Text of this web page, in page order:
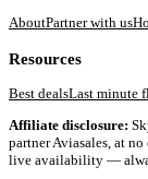
AboutPartner with us
Resources
Best dealsLast minute
Affiliate disclosure:
partner Aviasales, at
live availability —